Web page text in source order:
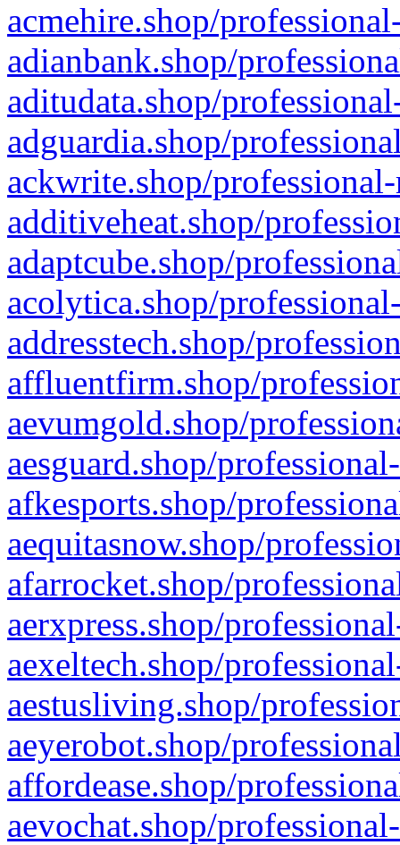
acmehire.shop/
adianbank.shop/
aditudata.shop/
adguardia.shop/
ackwrite.shop/
additiveheat.shop/
adaptcube.shop/
acolytica.shop/
addresstech.shop/
affluentfirm.shop/
aevumgold.shop/
aesguard.shop/
afkesports.shop/
aequitasnow.shop/
afarrocket.shop/
aerxpress.shop/
aexeltech.shop/
aestusliving.shop/
aeyerobot.shop/
affordease.shop/
aevochat.shop/